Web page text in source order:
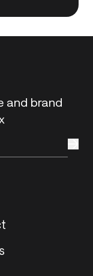
and brand